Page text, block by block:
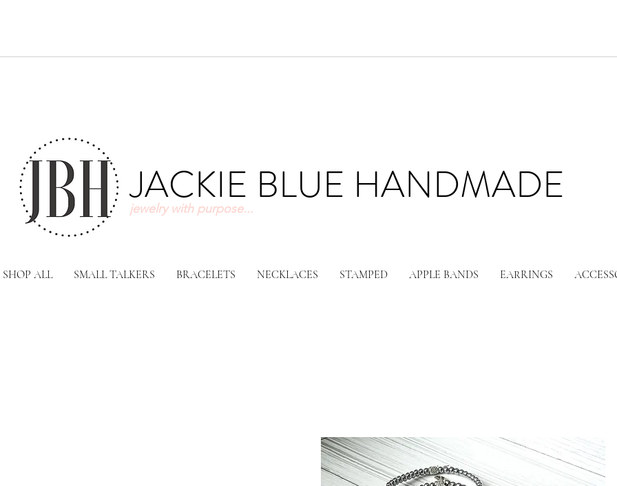
jewelry with purpose...
JACKIE BLUE HANDMADE
SHOP ALL SMALL TALKERS BRACELETS NECKLACES STAMPED APPLE BANDS EARRINGS